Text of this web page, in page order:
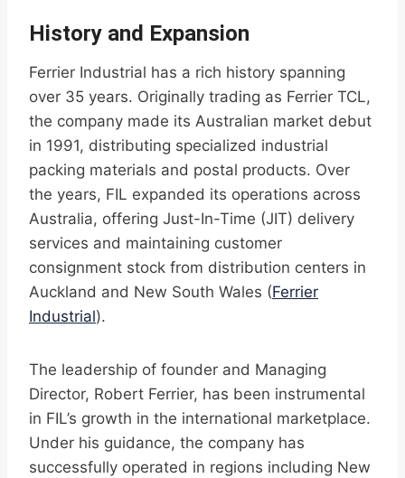
History and Expansion
Ferrier Industrial has a rich history spanning
over 35 years. Originally trading as Ferrier TCL,
the company made its Australian market debut
in 1991, distributing specialized industrial
packing materials and postal products. Over
the years, FIL expanded its operations across
Australia, offering Just-In-Time (JIT) delivery
services and maintaining customer
consignment stock from distribution centers in
Auckland and New South Wales (Ferrier
Industrial).
The leadership of founder and Managing
Director, Robert Ferrier, has been instrumental
in FIL’s growth in the international marketplace.
Under his guidance, the company has
successfully operated in regions including New